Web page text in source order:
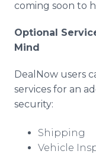
coming soon to
Optional
Mind
DealNow users
services for an
security:
Shipping
Vehicle